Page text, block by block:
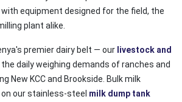
equipment designed for the field, the
plant alike.
premier dairy belt — our livestock and
the daily weighing demands of ranches and
New KCC and Brookside. Bulk milk
our stainless-steel milk dump tank